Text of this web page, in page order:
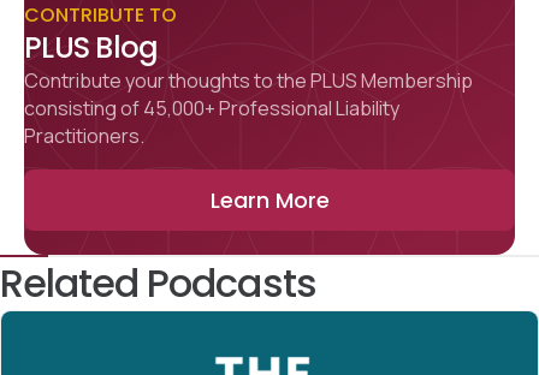
CONTRIBUTE TO
PLUS Blog
Contribute your thoughts to the PLUS Membership
consisting of 45,000+ Professional Liability
Practitioners.
Learn More
Related Podcasts